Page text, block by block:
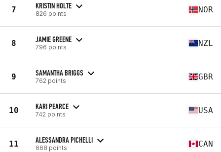
7 KRISTIN HOLTE
826 points NOR
8 JAMIE GREENE
796 points NZL
9 SAMANTHA BRIGGS
762 points GBR
10 KARI PEARCE
742 points USA
11 ALESSANDRA PICHELLI
668 points CAN